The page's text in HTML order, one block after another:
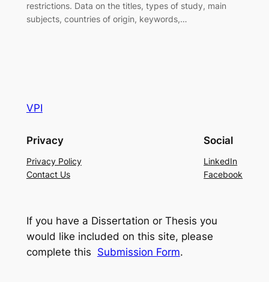
restrictions. Data on the titles, types of study, main
subjects, countries of origin, keywords,…
VPI
Privacy
Privacy Policy
Contact Us
Social
LinkedIn
Facebook
If you have a Dissertation or Thesis you
would like included on this site, please
complete this Submission Form.